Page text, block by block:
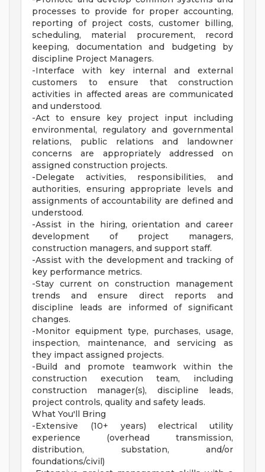
processes to provide for proper accounting,
reporting of project costs, customer billing,
scheduling, material procurement, record
keeping, documentation and budgeting by
discipline Project Managers.
-Interface with key internal and external
customers to ensure that construction
activities in affected areas are communicated
and understood.
-Act to ensure key project input including
environmental, regulatory and governmental
relations, public relations and landowner
concerns are appropriately addressed on
assigned construction projects.
-Delegate activities, responsibilities, and
authorities, ensuring appropriate levels and
assignments of accountability are defined and
understood.
-Assist in the hiring, orientation and career
development of project managers,
construction managers, and support staff.
-Assist with the development and tracking of
key performance metrics.
-Stay current on construction management
trends and ensure direct reports and
discipline leads are informed of significant
changes.
-Monitor equipment type, purchases, usage,
inspection, maintenance, and servicing as
they impact assigned projects.
-Build and promote teamwork within the
construction execution team, including
construction manager(s), discipline leads,
project controls, quality and safety leads.
What You'll Bring
-Extensive (10+ years) electrical utility
experience (overhead transmission,
distribution, substation, and/or
foundations/civil)